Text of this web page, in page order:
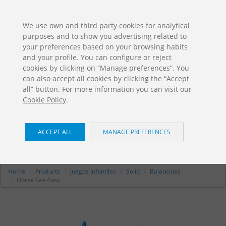
DOWNLOADS
Jolas Catalogue
Horse See-Saw/ Solid
JE-212.1
Home Products Juegos Infantiles Solid
Balancines
Horse See-Saw
We use own and third party cookies for analytical
purposes and to show you advertising related to
your preferences based on your browsing habits
and your profile. You can configure or reject
cookies by clicking on “Manage preferences”. You
can also accept all cookies by clicking the “Accept
all” button. For more information you can visit our
Cookie Policy.
ACCEPT ALL MANAGE PREFERENCES